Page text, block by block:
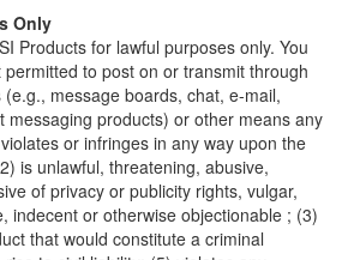
Only
Products for lawful purposes only. You
to post on or transmit through
message boards, chat, e-mail,
messaging products) or other means any
or infringes in any way upon the
is unlawful, threatening, abusive,
of privacy or publicity rights, vulgar,
indecent or otherwise objectionable ; (3)
that would constitute a criminal